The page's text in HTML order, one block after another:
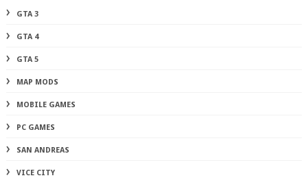
GTA 3
GTA 4
GTA 5
MAP MODS
MOBILE GAMES
PC GAMES
SAN ANDREAS
VICE CITY